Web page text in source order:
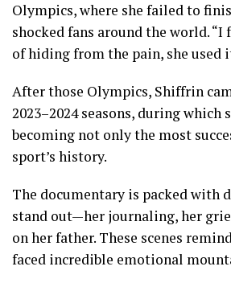
Olympics, where she failed to
shocked fans around the world.
of hiding from the pain, she used
After those Olympics, Shiffrin
2023–2024 seasons, during
becoming not only the most
sport’s history.
The documentary is packed with
stand out—her journaling, her
on her father. These scenes
faced incredible emotional